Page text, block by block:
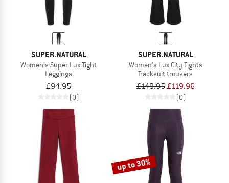
SUPER.NATURAL
Women's Super Lux Tight
Leggings
£94.95
(0)
SUPER.NATURAL
Women's Lux City Tights
Tracksuit trousers
£149.95£119.96
(0)
up to 30%